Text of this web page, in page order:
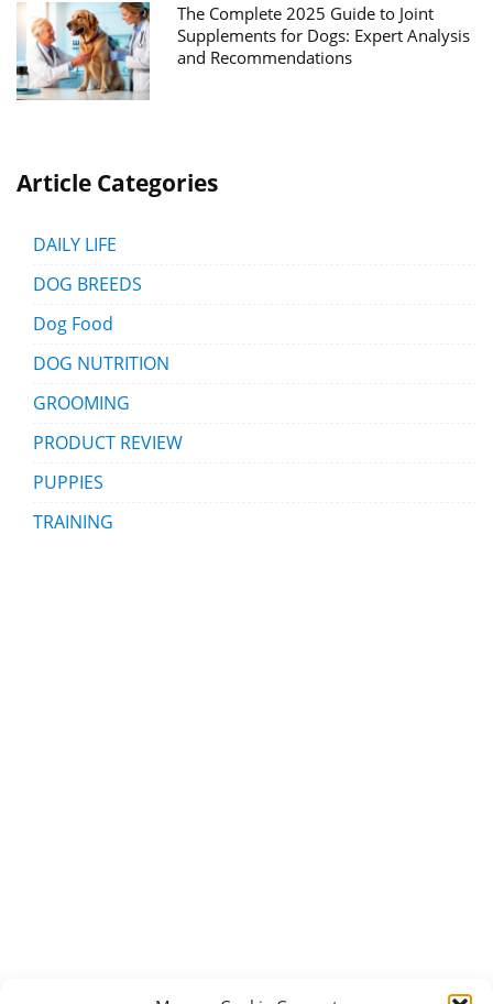
The Complete 2025 Guide to Joint
Supplements for Dogs: Expert Analysis
and Recommendations
Article Categories
DAILY LIFE
DOG BREEDS
Dog Food
DOG NUTRITION
GROOMING
PRODUCT REVIEW
PUPPIES
TRAINING